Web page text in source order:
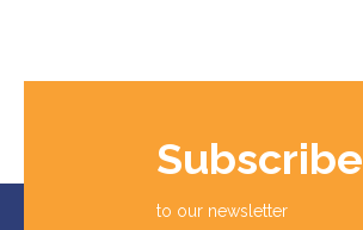
Subscribe
to our newsletter